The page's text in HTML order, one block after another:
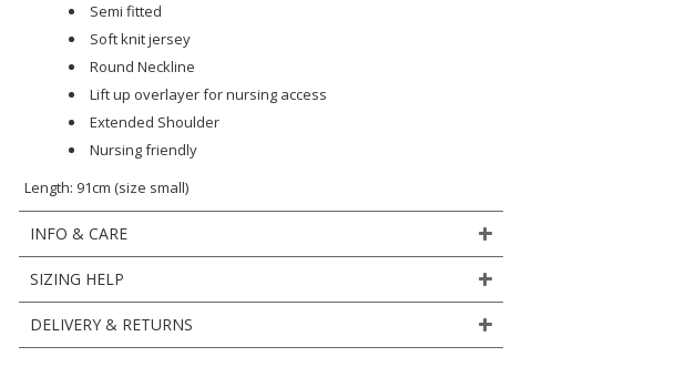
Semi fitted
Soft knit jersey
Round Neckline
Lift up overlayer for nursing access
Extended Shoulder
Nursing friendly
Length: 91cm (size small)
INFO & CARE
SIZING HELP
DELIVERY & RETURNS